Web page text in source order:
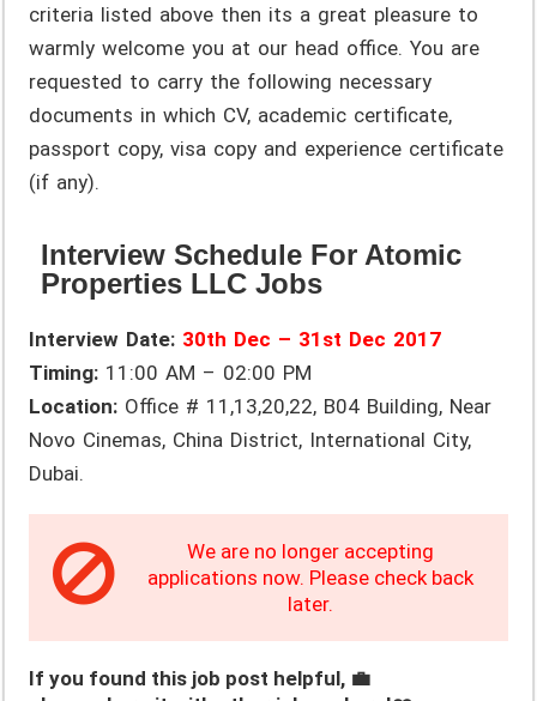
criteria listed above then its a great pleasure to
warmly welcome you at our head office. You are
requested to carry the following necessary
documents in which CV, academic certificate,
passport copy, visa copy and experience certificate
(if any).
Interview Schedule For Atomic
Properties LLC Jobs
Interview Date: 30th Dec – 31st Dec 2017
Timing: 11:00 AM – 02:00 PM
Location: Office # 11,13,20,22, B04 Building, Near
Novo Cinemas, China District, International City,
Dubai.
We are no longer accepting
applications now. Please check back
later.
If you found this job post helpful, 💼